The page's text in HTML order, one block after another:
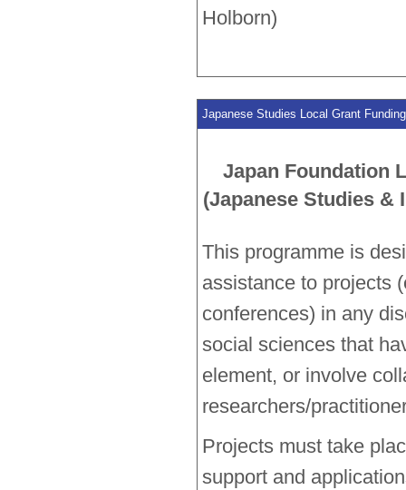
Holborn)
Japanese Studies Local Grant
Japan Foundation
(Japanese Studies &
This programme is
assistance to projects
conferences) in any
social sciences that
element, or involve
researchers/
Projects must take
support and